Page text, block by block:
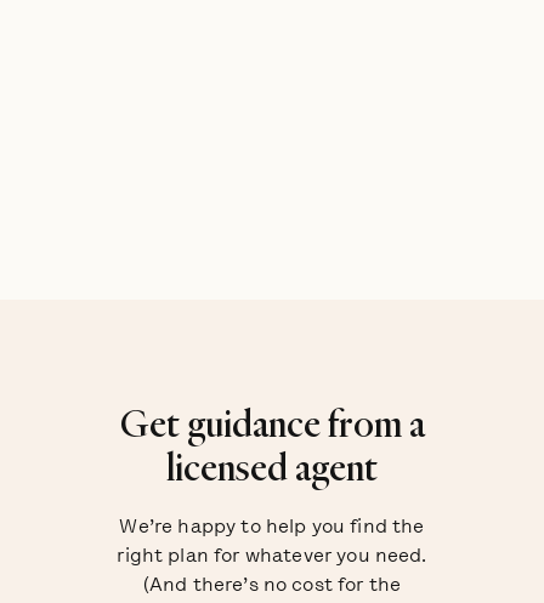
Get guidance from a
licensed agent
We’re happy to help you find the
right plan for whatever you need.
(And there’s no cost for the